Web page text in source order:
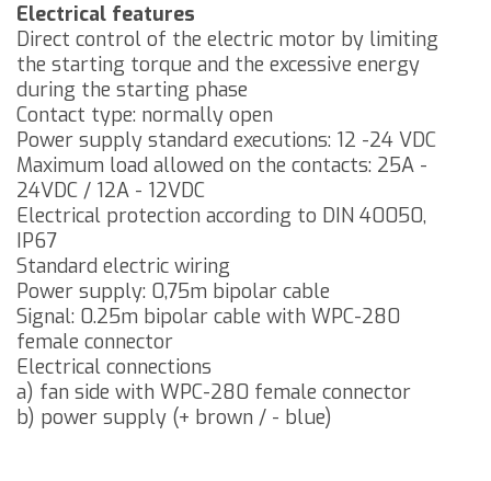
Electrical features
Direct control of the electric motor by limiting
the starting torque and the excessive energy
during the starting phase
Contact type: normally open
Power supply standard executions: 12 -24 VDC
Maximum load allowed on the contacts: 25A -
24VDC / 12A - 12VDC
Electrical protection according to DIN 40050,
IP67
Standard electric wiring
Power supply: 0,75m bipolar cable
Signal: 0.25m bipolar cable with WPC-280
female connector
Electrical connections
a) fan side with WPC-280 female connector
b) power supply (+ brown / - blue)